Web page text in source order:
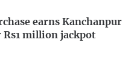
earns Kanchanpur
Rs1 million jackpot